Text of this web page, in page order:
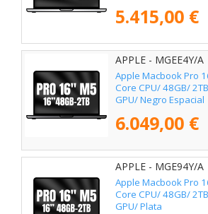
5.415,00 €
APPLE - MGEE4Y/A
Apple Macbook Pro
Core CPU/ 48GB/
GPU/ Negro Espacial
6.049,00 €
APPLE - MGE94Y/A
Apple Macbook Pro
Core CPU/ 48GB/
GPU/ Plata